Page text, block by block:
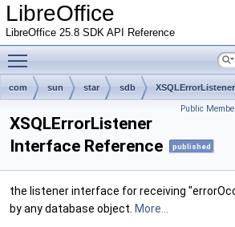
LibreOffice
LibreOffice 25.8 SDK API Reference
com sun star sdb XSQLErrorListener
Public
XSQLErrorListener
Interface Reference
published
the listener interface for receiving
by any database object. More...